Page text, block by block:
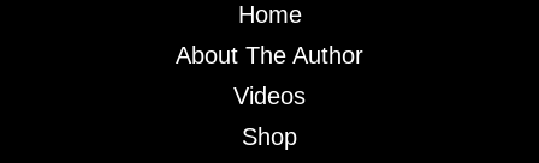
Home
About The Author
Videos
Shop